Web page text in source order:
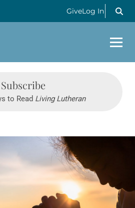
GiveLog In
Subscribe
to Read Living Lutheran